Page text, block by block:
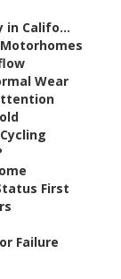
in Califo...
Wear
First
Failure